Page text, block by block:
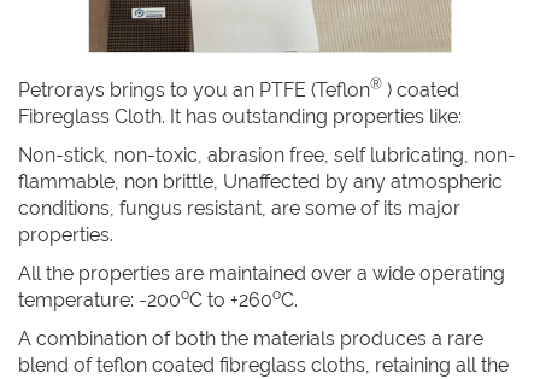
Petrorays brings to you an PTFE (Teflon® ) coated
Fibreglass Cloth. It has outstanding properties like:
Non-stick, non-toxic, abrasion free, self lubricating, non-
flammable, non brittle, Unaffected by any atmospheric
conditions, fungus resistant, are some of its major
properties.
All the properties are maintained over a wide operating
temperature: -200oC to +260oC.
A combination of both the materials produces a rare
blend of teflon coated fibreglass cloths, retaining all the